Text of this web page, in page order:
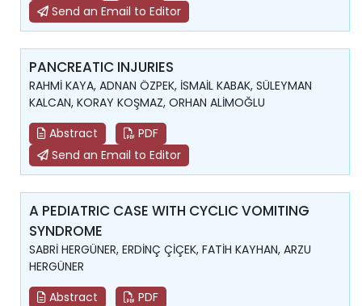
Send an Email to Editor
PANCREATIC INJURIES
RAHMİ KAYA, ADNAN ÖZPEK, İSMAİL KABAK, SÜLEYMAN
KALCAN, KORAY KOŞMAZ, ORHAN ALİMOĞLU
Abstract
PDF
Send an Email to Editor
A PEDIATRIC CASE WITH CYCLIC VOMITING
SYNDROME
SABRİ HERGÜNER, ERDİNÇ ÇİÇEK, FATİH KAYHAN, ARZU
HERGÜNER
Abstract
PDF